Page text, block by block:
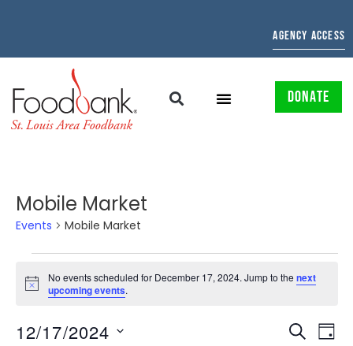
AGENCY ACCESS
DONATE
Mobile Market
Events Mobile Market
Notice
No events scheduled for December 17, 2024. Jump to thenext
upcoming events.
EVENTS
SEARCH
DAY
12/17/2024